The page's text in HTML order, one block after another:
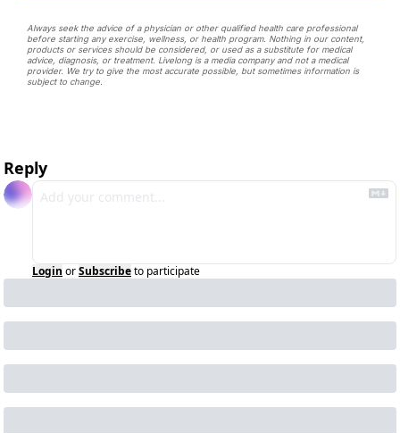
Always seek the advice of a physician or other qualified health care professional
before starting any exercise, wellness, or health program. Nothing in our content,
products or services should be considered, or used as a substitute for medical
advice, diagnosis, or treatment. Livelong is a media company and not a medical
provider. We try to give the most accurate possible, but sometimes information is
subject to change.
Reply
Login orSubscribeto participate